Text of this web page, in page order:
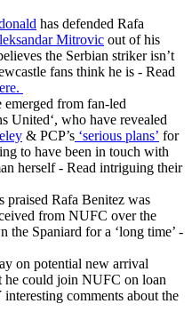
has defended Rafa
Mitrovic out of his
the Serbian striker isn’t
fans think he is - Read
emerged from fan-led
United‘, who have revealed
& PCP’s ‘serious plans’ for
to have been in touch with
herself - Read intriguing their
praised Rafa Benitez was
from NUFC over the
the Spaniard for a ‘long time’ -
on potential new arrival
he could join NUFC on loan
comments about the